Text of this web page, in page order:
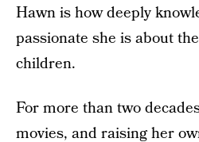
Hawn is how deeply
passionate she is about
children.
For more than two
movies, and raising her